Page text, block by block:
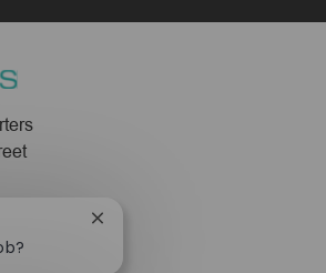
Close
notification